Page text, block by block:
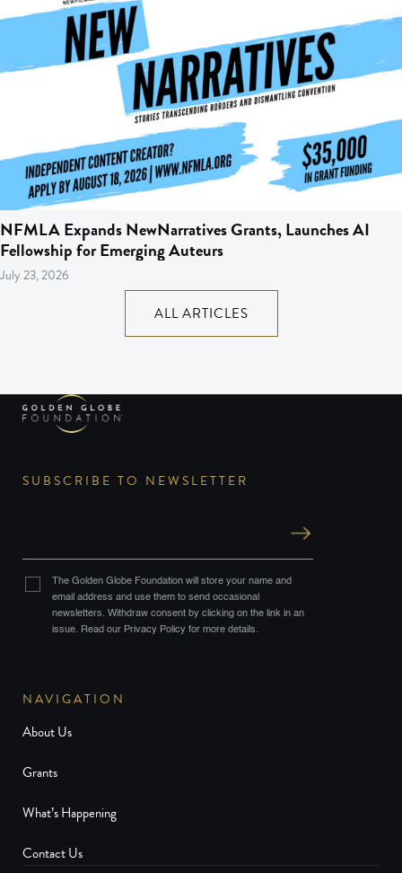
NFMLA Expands NewNarratives Grants, Launches AI
Fellowship for Emerging Auteurs
July 23, 2026
ALL ARTICLES
NAVIGATION
About Us
Grants
What’s Happening
Contact Us
SUBSCRIBE TO NEWSLETTER
The Golden Globe Foundation will store your name and
email address and use them to send occasional
newsletters. Withdraw consent by clicking on the link in an
issue. Read our Privacy Policy for more details.